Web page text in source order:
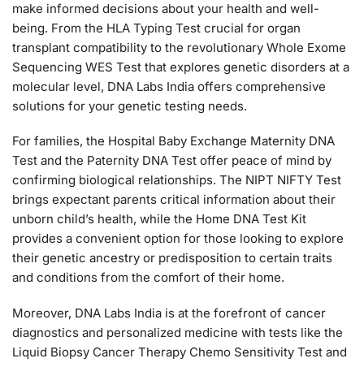
make informed decisions about your health and well-
being. From the HLA Typing Test crucial for organ
transplant compatibility to the revolutionary Whole Exome
Sequencing WES Test that explores genetic disorders at a
molecular level, DNA Labs India offers comprehensive
solutions for your genetic testing needs.
For families, the Hospital Baby Exchange Maternity DNA
Test and the Paternity DNA Test offer peace of mind by
confirming biological relationships. The NIPT NIFTY Test
brings expectant parents critical information about their
unborn child’s health, while the Home DNA Test Kit
provides a convenient option for those looking to explore
their genetic ancestry or predisposition to certain traits
and conditions from the comfort of their home.
Moreover, DNA Labs India is at the forefront of cancer
diagnostics and personalized medicine with tests like the
Liquid Biopsy Cancer Therapy Chemo Sensitivity Test and